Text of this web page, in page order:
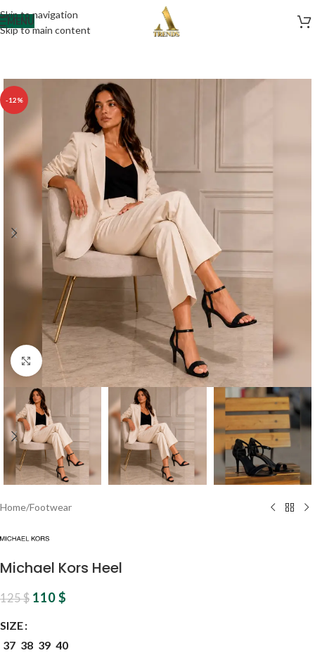
Skip to navigation
Skip to main content
MENU
-12%
Click to enlarge
Home/Footwear
Michael Kors Heel
125$ 110$
SIZE
37 38 39 40